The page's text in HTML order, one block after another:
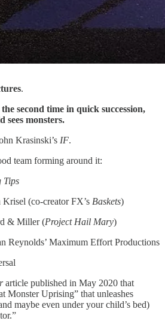
.
second time in quick succession,
sees monsters.
Krasinski’s IF.
team forming around it:
Tips
(co-creator FX’s Baskets)
& Miller (Project Hail Mary)
Reynolds’ Maximum Effort Productions
article published in May 2020 that
Monster Uprising” that unleashes
maybe even under your child’s bed)